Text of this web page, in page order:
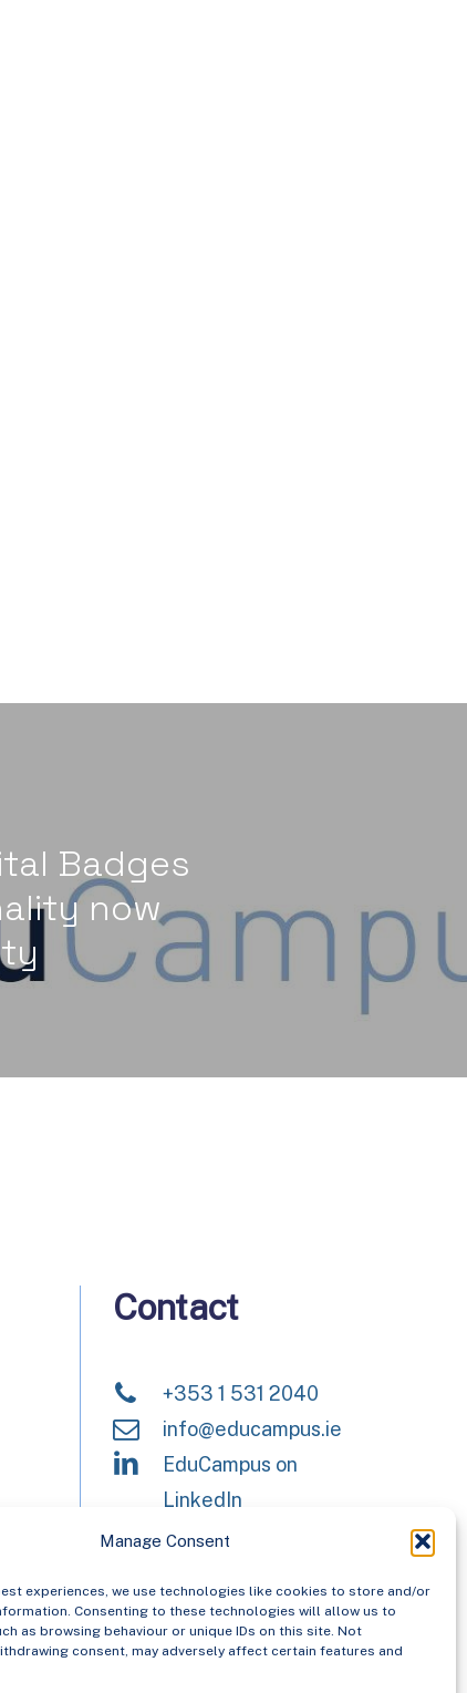
Manage Consent
experiences, we use technologies like cookies to store and/or
Consenting to these technologies will allow us to
as browsing behaviour or unique IDs on this site. Not
consent, may adversely affect certain features and
Badges
now
Contact
+353 1 531 2040
info@educampus.ie
EduCampus on
LinkedIn
have now merged
Asiera. Learn more